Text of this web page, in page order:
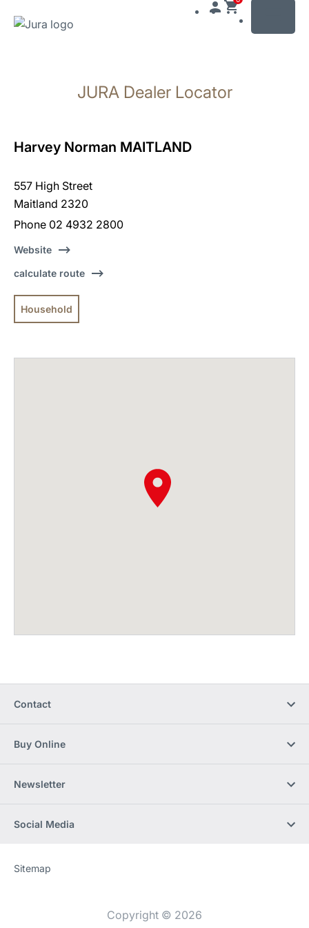
search
JURA Dealer Locator
Harvey Norman MAITLAND
557 High Street
Maitland 2320
Phone 02 4932 2800
Website
calculate route
Household
Contact
Buy Online
Newsletter
Social Media
Website
[Website
Sitemap
Copyright © 2026